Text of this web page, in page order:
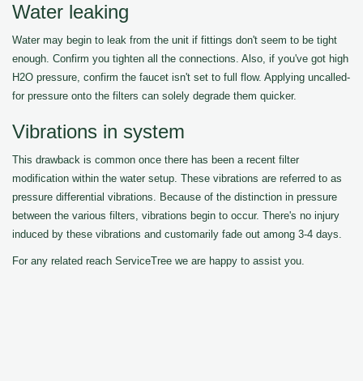
Water leaking
Water may begin to leak from the unit if fittings don't seem to be tight
enough. Confirm you tighten all the connections. Also, if you've got high
H2O pressure, confirm the faucet isn't set to full flow. Applying uncalled-
for pressure onto the filters can solely degrade them quicker.
Vibrations in system
This drawback is common once there has been a recent filter
modification within the water setup. These vibrations are referred to as
pressure differential vibrations. Because of the distinction in pressure
between the various filters, vibrations begin to occur. There's no injury
induced by these vibrations and customarily fade out among 3-4 days.
For any related reach ServiceTree we are happy to assist you.